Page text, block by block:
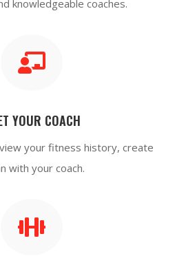
knowledgeable coaches.

YOUR COACH
your fitness history, create
with your coach.
